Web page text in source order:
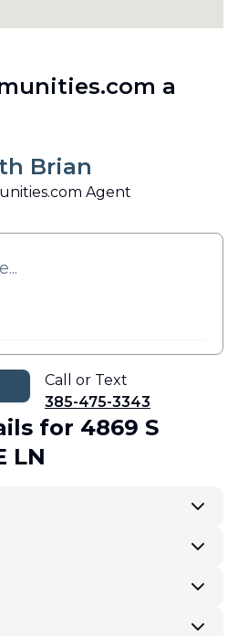
a
Brian
Agent
Call or Text
385-475-3343
for 4869 S
LN